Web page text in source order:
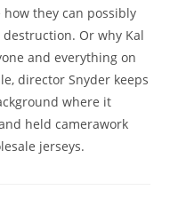
they can possibly
Or why Kal
and everything on
director Snyder keeps
where it
held camerawork
jerseys.